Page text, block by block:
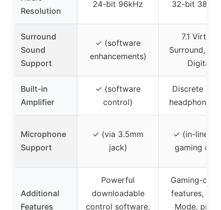
Resolution
24-bit 96kHz 32-bit
Surround
Sound
Support
✓ (software
enhancements)
7.1 Virtual
Surround,
Digital
Built-in
Amplifier
✓ (software
control)
Discrete
headphone
Microphone
Support
✓ (via 3.5mm
jack)
✓ (in-line
gaming
Additional
Features
Powerful
downloadable
control software,
Gaming-
features,
Mode,